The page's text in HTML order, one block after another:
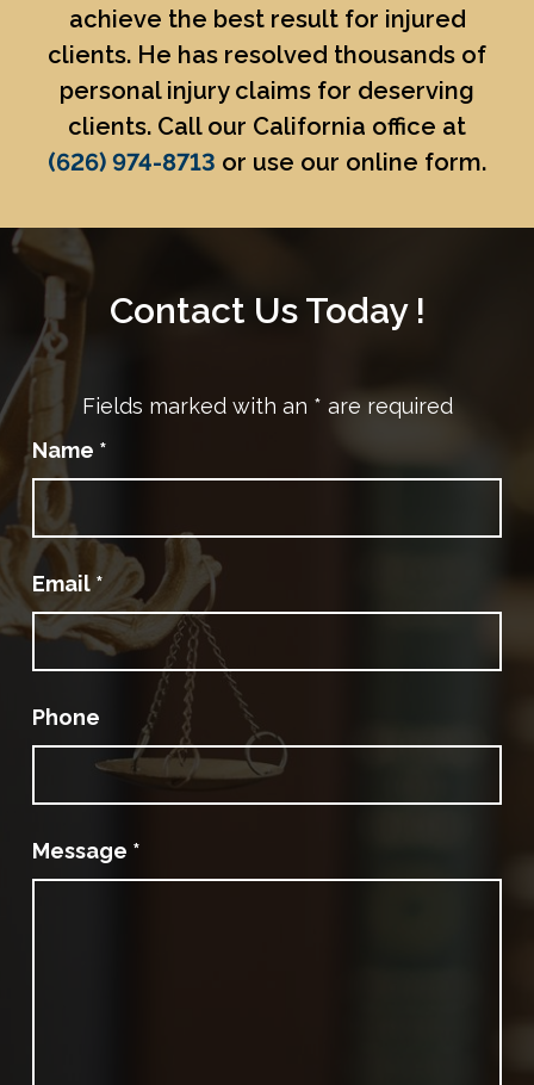
achieve the best result for injured
clients. He has resolved thousands of
personal injury claims for deserving
clients. Call our California office at
(626) 974-8713 or use our online form.
Contact Us Today !
Fields marked with an * are required
Name *
Email *
Phone
Message *